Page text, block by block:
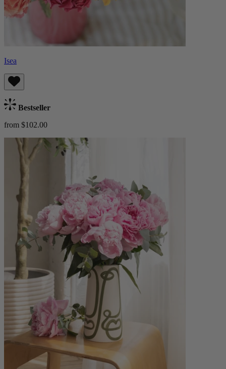
Isea
Bestseller
from $102.00